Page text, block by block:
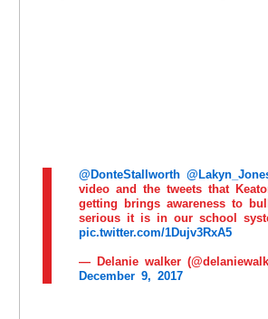
@DonteStallworth
video and the tweets that
getting brings awareness to
serious it is in our school
pic.twitter.com/1Dujv3RxA5
— Delanie walker
December 9, 2017